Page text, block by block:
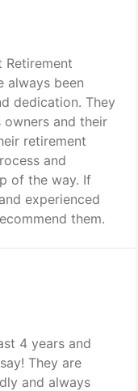
Retirement
always been
dedication. They
and their
retirement
and
of the way. If
experienced
them.
4 years and
They are
and always